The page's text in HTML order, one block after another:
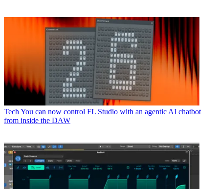
Tech You can now control FL Studio with an agentic AI chatbot
from inside the DAW